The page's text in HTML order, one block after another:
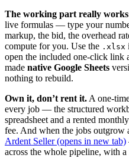
The working part really
live formulas — type your
markup, the bid, the overhead
compute for you. Use the .xlsx
open the included one-click link
made native Google Sheets
nothing to rebuild.
Own it, don’t rent it. A one-
every job — the structured
spreadsheet and a rented
fee. And when the jobs outgrow
Ardent Seller(opens in new tab)
across the whole pipeline, with a